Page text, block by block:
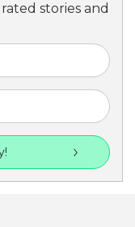
stories and